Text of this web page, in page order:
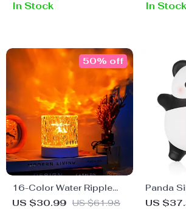
In Stock
Nursery
In Stock
16-Color Water Ripple
Projector Lamp
US $30.99 US $61.98
50% off
Panda
Light for
US